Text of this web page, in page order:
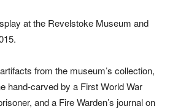
at the Revelstoke Museum and
from the museum’s collection,
hand-carved by a First World War
and a Fire Warden’s journal on